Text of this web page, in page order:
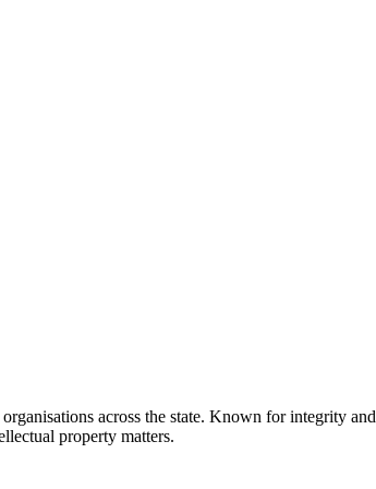
across the state. Known for integrity
property matters.